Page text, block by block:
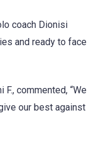
coach Dionisi
and ready to face
commented, “We
our best against